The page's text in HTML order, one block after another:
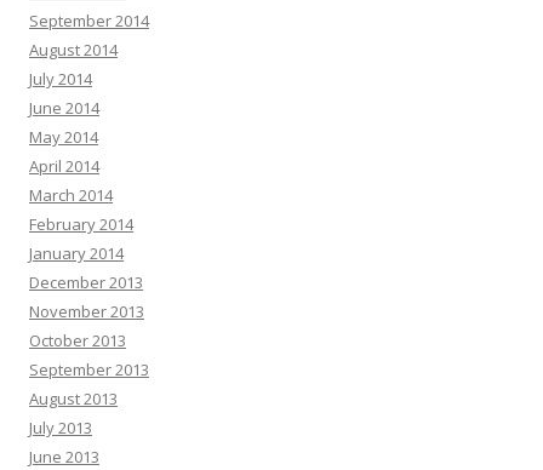
September 2014
August 2014
July 2014
June 2014
May 2014
April 2014
March 2014
February 2014
January 2014
December 2013
November 2013
October 2013
September 2013
August 2013
July 2013
June 2013